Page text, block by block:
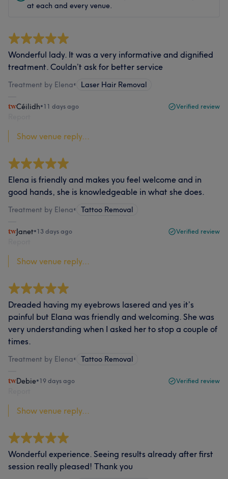
at each and every venue.
Wonderful lady. It was a very informative and dignified
treatment. Couldn’t ask for better service
Treatment by Elena• Laser Hair Removal
Céilidh•11 days ago Verified review
Show venue reply...
Elena is friendly and makes you feel welcome and in
good hands, she is knowledgeable in what she does.
Treatment by Elena• Tattoo Removal
Janet•13 days ago Verified review
Show venue reply...
Dreaded having my eyebrows lasered and yes it’s
painful but Elana was friendly and welcoming. She was
very understanding when I asked her to stop a couple of
times.
Treatment by Elena• Tattoo Removal
Debie•19 days ago Verified review
Show venue reply...
Wonderful experience. Seeing results already after first
session really pleased! Thank you